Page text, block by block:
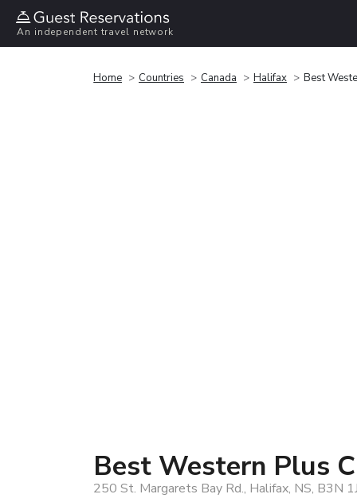
An independent travel network
Home Countries Canada Halifax Best
Best Western Plus
250 St. Margarets Bay Rd., Halifax, NS, B3N